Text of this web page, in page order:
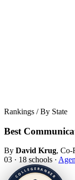
Rankings / By State
Best
By David Krug, Co-
03 · 18 schools ·